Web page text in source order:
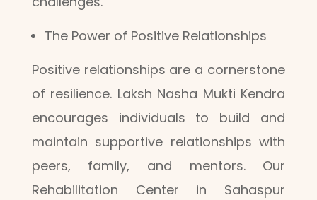
The Power of Positive Relationships
Positive relationships are a cornerstone
of resilience. Laksh Nasha Mukti Kendra
encourages individuals to build and
maintain supportive relationships with
peers, family, and mentors. Our
Rehabilitation Center in Sahaspur